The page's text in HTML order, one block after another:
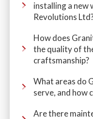
installing a
Revolutions
How does
the quality of
craftsmanship?
What areas do
serve, and how
Are there